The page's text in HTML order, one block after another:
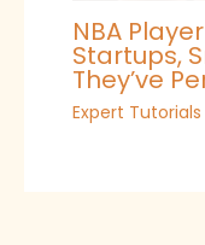
NBA
Startups,
They’ve
Expert Tutorials